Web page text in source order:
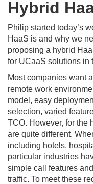
Hybrid
Philip started today’s
HaaS is and why we
proposing a hybrid
for UCaaS solutions in
Most companies want
remote work
model, easy
selection, varied
TCO. However, for the
are quite different.
including hotels,
particular industries
simple call features
traffic. To meet these